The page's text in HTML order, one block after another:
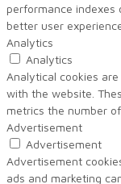
performance indexes
better user
Analytics
Analytics
Analytical cookies
with the website.
metrics the number
Advertisement
Advertisement
Advertisement
ads and marketing